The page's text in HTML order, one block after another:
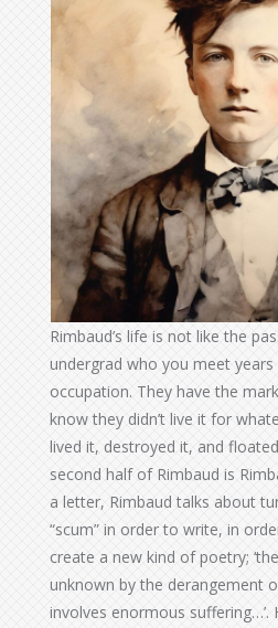
Rimbaud’s life is not like the
undergrad who you meet
occupation. They have the
know they didn’t live it for
lived it, destroyed it, and
second half of Rimbaud is
a letter, Rimbaud talks about
“scum” in order to write, in
create a new kind of poetry;
unknown by the derangement
involves enormous suffering…’.